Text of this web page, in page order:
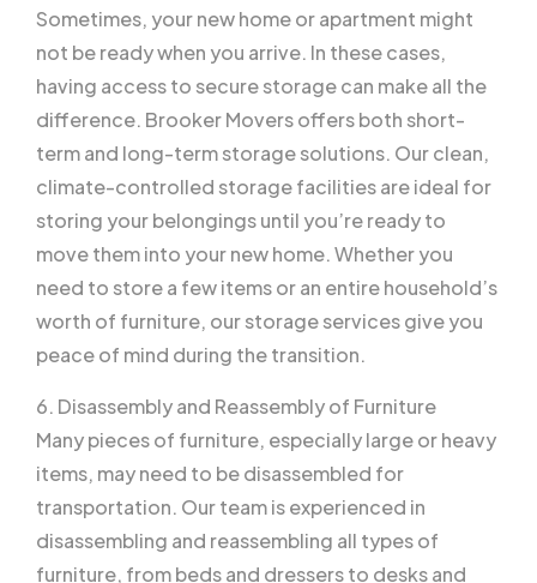
Sometimes, your new home or apartment might
not be ready when you arrive. In these cases,
having access to secure storage can make all the
difference. Brooker Movers offers both short-
term and long-term storage solutions. Our clean,
climate-controlled storage facilities are ideal for
storing your belongings until you’re ready to
move them into your new home. Whether you
need to store a few items or an entire household’s
worth of furniture, our storage services give you
peace of mind during the transition.
6. Disassembly and Reassembly of Furniture
Many pieces of furniture, especially large or heavy
items, may need to be disassembled for
transportation. Our team is experienced in
disassembling and reassembling all types of
furniture, from beds and dressers to desks and